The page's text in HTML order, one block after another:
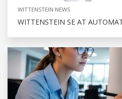
WITTENSTEIN NEWS
WITTENSTEIN SE AT